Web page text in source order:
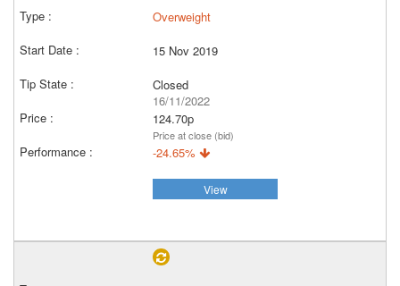
Overweight
15 Nov 2019
Closed
16/11/2022
124.70p
Price at close (bid)
-24.65%
View